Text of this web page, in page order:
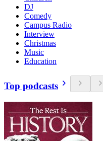
DJ
Comedy
Campus Radio
Interview
Christmas
Music
Education
Top podcasts